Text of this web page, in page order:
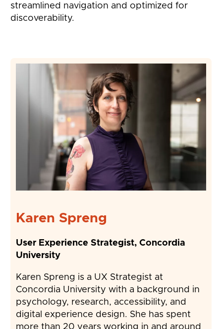
streamlined navigation and optimized for
discoverability.
Karen Spreng
User Experience Strategist, Concordia
University
Karen Spreng is a UX Strategist at
Concordia University with a background in
psychology, research, accessibility, and
digital experience design. She has spent
more than 20 years working in and around